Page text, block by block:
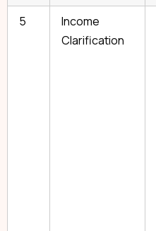
5
Income
Clarification